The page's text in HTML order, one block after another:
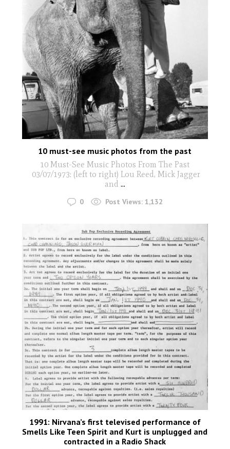
10 must-see music photos from the past
10 Must-See Music Photos From The Past
03/07/1973: (left to right) Lou Reed, Mick Jagger
and ...
0 Post Views: 1,132
1991: Nirvana’s first televised performance of
Smells Like Teen Spirit and Kurt is unplugged and
contracted in a Radio Shack